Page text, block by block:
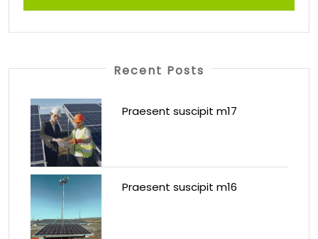
Recent Posts
Praesent suscipit m17
Praesent suscipit m16